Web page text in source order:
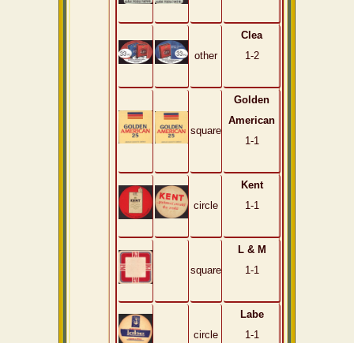
other
Clea
1-2
square
Golden
American
1-1
circle
Kent
1-1
square
L & M
1-1
circle
Labe
1-1